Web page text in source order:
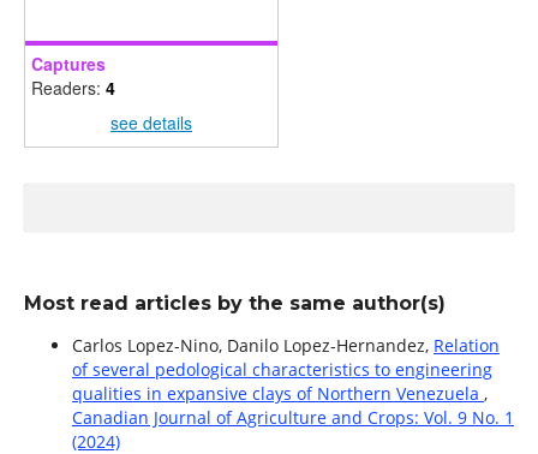
Captures
Readers: 4
see details
Most read articles by the same author(s)
Carlos Lopez-Nino, Danilo Lopez-Hernandez, Relation
of several pedological characteristics to engineering
qualities in expansive clays of Northern Venezuela ,
Canadian Journal of Agriculture and Crops: Vol. 9 No. 1
(2024)